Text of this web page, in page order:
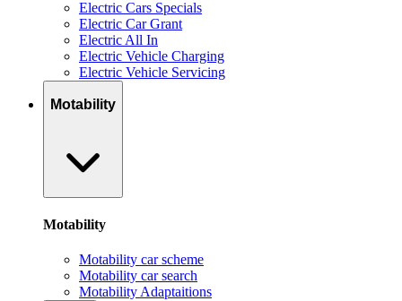
Electric Cars Specials
Electric Car Grant
Electric All In
Electric Vehicle Charging
Electric Vehicle Servicing
Motability
Motability
Motability car scheme
Motability car search
Motability Adaptaitions